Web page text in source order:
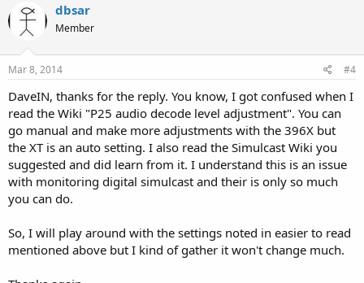
dbsar
Member
Mar 8, 2014 #4
DaveIN, thanks for the reply. You know, I got confused when I
read the Wiki "P25 audio decode level adjustment". You can
go manual and make more adjustments with the 396X but
the XT is an auto setting. I also read the Simulcast Wiki you
suggested and did learn from it. I understand this is an issue
with monitoring digital simulcast and their is only so much
you can do.
So, I will play around with the settings noted in easier to read
mentioned above but I kind of gather it won't change much.